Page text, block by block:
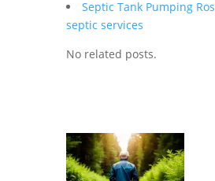
Septic Tank Pumping
septic services
No related posts.